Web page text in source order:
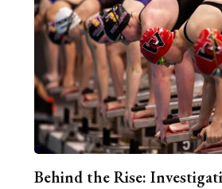
Behind the Rise: